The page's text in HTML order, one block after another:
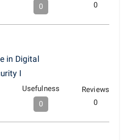
0
0
in Digital
I
Usefulness
0
Reviews
0